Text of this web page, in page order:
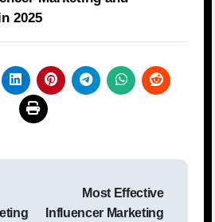
2025
Most Effective
Influencer Marketing